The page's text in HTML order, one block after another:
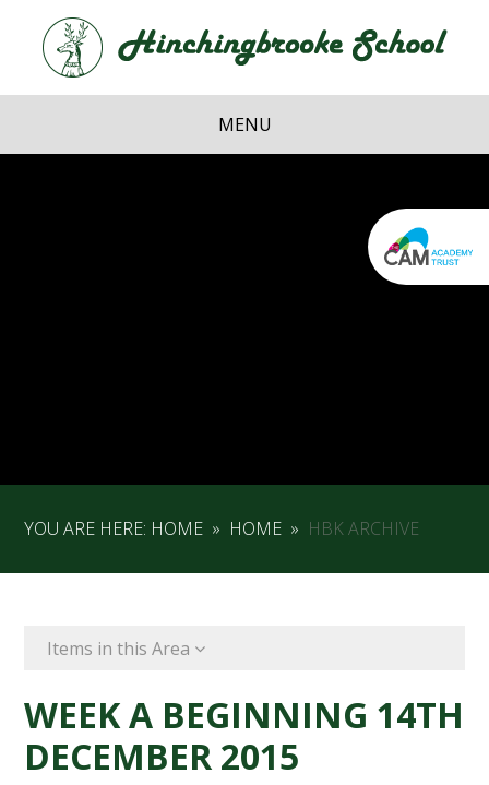
Skip to content ↓
School
MENU
YOU ARE HERE: HOME » HOME » HBK ARCHIVE
Items in this Area
WEEK A BEGINNING 14TH
DECEMBER 2015